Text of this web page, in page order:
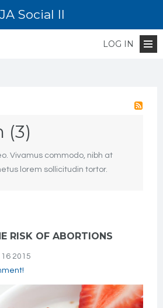
JA Social II
LOG IN
(3)
Vivamus commodo, nibh at
lorem sollicitudin tortor.
RISK OF ABORTIONS
16 2015